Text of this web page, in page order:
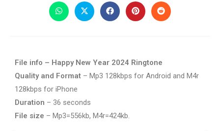
File info – Happy New Year 2024 Ringtone
Quality and Format – Mp3 128kbps for Android and M4r
128kbps for iPhone
Duration – 36 seconds
File size – Mp3=556kb, M4r=424kb.